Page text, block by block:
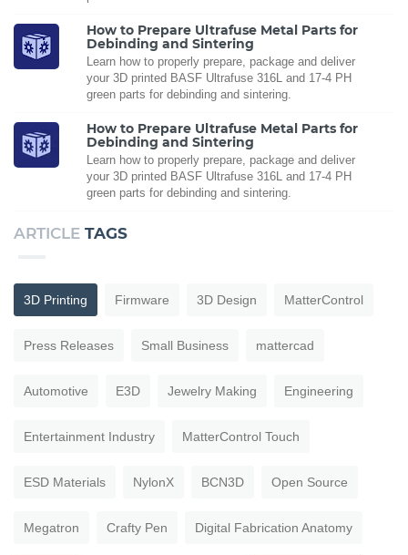
How to Prepare Ultrafuse Metal Parts for
Debinding and Sintering
Learn how to properly prepare, package and deliver
your 3D printed BASF Ultrafuse 316L and 17-4 PH
green parts for debinding and sintering.
How to Prepare Ultrafuse Metal Parts for
Debinding and Sintering
Learn how to properly prepare, package and deliver
your 3D printed BASF Ultrafuse 316L and 17-4 PH
green parts for debinding and sintering.
ARTICLE TAGS
3D Printing Firmware 3D Design MatterControl
Press Releases Small Business mattercad
Automotive E3D Jewelry Making Engineering
Entertainment Industry MatterControl Touch
ESD Materials NylonX BCN3D Open Source
Megatron Crafty Pen Digital Fabrication Anatomy